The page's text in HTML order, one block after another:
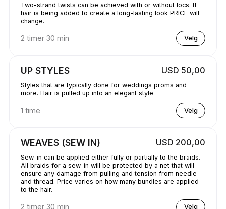
Two-strand twists can be achieved with or without locs. If
hair is being added to create a long-lasting look PRICE will
change.
2 timer 30 min Velg
UP STYLES USD 50,00
Styles that are typically done for weddings proms and
more. Hair is pulled up into an elegant style
1 time Velg
WEAVES (SEW IN) USD 200,00
Sew-in can be applied either fully or partially to the braids.
All braids for a sew-in will be protected by a net that will
ensure any damage from pulling and tension from needle
and thread. Price varies on how many bundles are applied
to the hair.
2 timer 30 min Velg